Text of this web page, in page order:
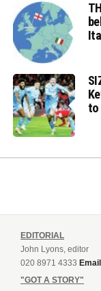
to
EDITORIAL
John Lyons, editor
020 8971 4333
"GOT A STORY"